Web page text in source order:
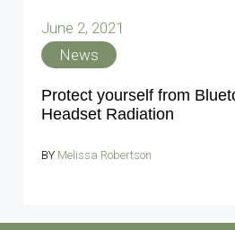
June 2, 2021
News
Protect yourself from
Headset Radiation
BY Melissa Robertson